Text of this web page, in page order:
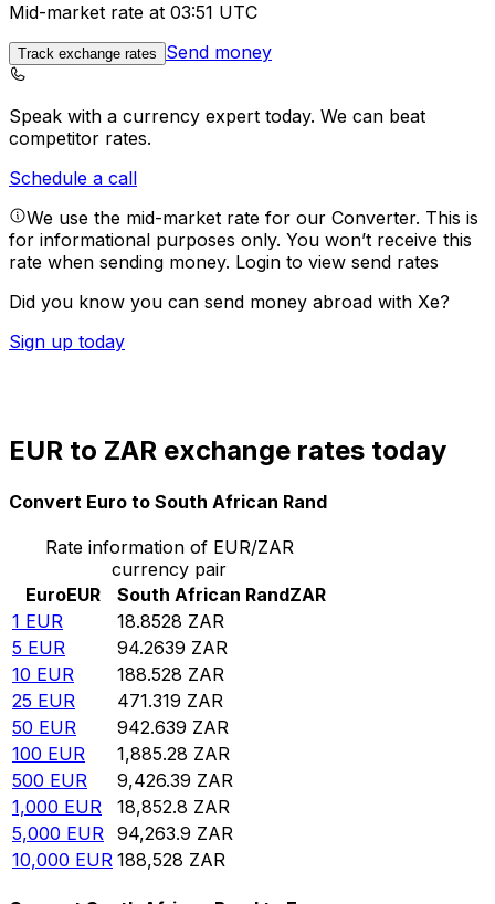
Mid-market rate at 03:51 UTC
Track exchange rates Send money
Speak with a currency expert today. We can beat
competitor rates.
Schedule a call
We use the mid-market rate for our Converter. This is
for informational purposes only. You won’t receive this
rate when sending money. Login to view send rates
Did you know you can send money abroad with Xe?
Sign up today
EUR to ZAR exchange rates today
Convert Euro to South African Rand
Rate information of EUR/ZAR
currency pair
EuroEUR South African RandZAR
1 EUR 18.8528 ZAR
5 EUR 94.2639 ZAR
10 EUR 188.528 ZAR
25 EUR 471.319 ZAR
50 EUR 942.639 ZAR
100 EUR 1,885.28 ZAR
500 EUR 9,426.39 ZAR
1,000 EUR 18,852.8 ZAR
5,000 EUR 94,263.9 ZAR
10,000 EUR 188,528 ZAR